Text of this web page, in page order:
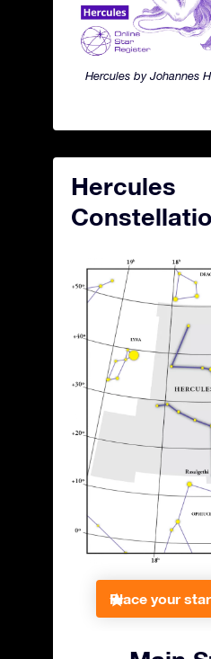
Hercules by Johannes
Hercules
Place your